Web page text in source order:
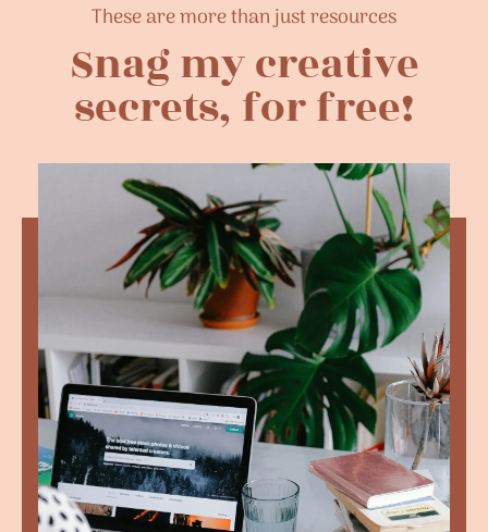
These are more than just resources
Snag my creative
secrets, for free!